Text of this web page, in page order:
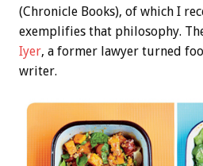
(Chronicle Books), of which I
exemplifies that philosophy.
Iyer, a former lawyer turned
writer.